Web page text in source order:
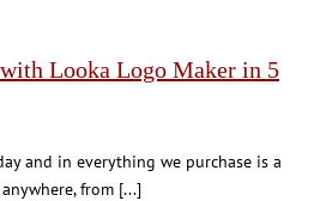
Looka Logo Maker in 5
and in everything we purchase is a
from [...]